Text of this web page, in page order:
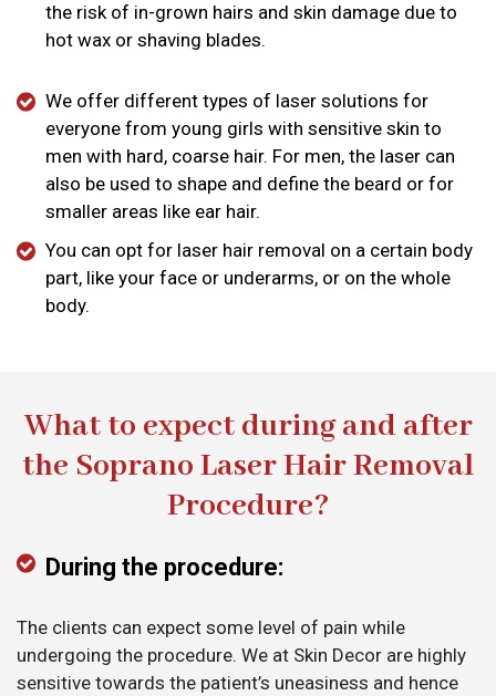
the risk of in-grown hairs and skin damage due to
hot wax or shaving blades.
We offer different types of laser solutions for
everyone from young girls with sensitive skin to
men with hard, coarse hair. For men, the laser can
also be used to shape and define the beard or for
smaller areas like ear hair.
You can opt for laser hair removal on a certain body
part, like your face or underarms, or on the whole
body.
What to expect during and after
the Soprano Laser Hair Removal
Procedure?
During the procedure:
The clients can expect some level of pain while
undergoing the procedure. We at Skin Decor are highly
sensitive towards the patient’s uneasiness and hence